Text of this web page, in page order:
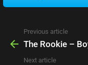
more
Previous article
The Rookie –
Next article